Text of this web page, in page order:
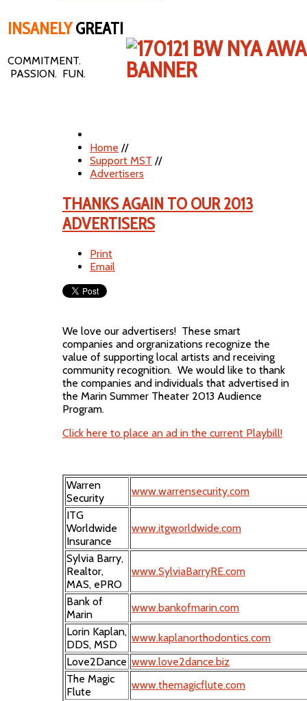
INSANELYGREAT!
COMMITMENT.
PASSION. FUN.
Home //
Support MST //
Advertisers
THANKS AGAIN TO OUR 2013
ADVERTISERS
Print
Email
We love our advertisers! These smart
companies and orgranizations recognize the
value of supporting local artists and receiving
community recognition. We would like to thank
the companies and individuals that advertised in
the Marin Summer Theater 2013 Audience
Program.
Click here to place an ad in the current Playbill!
Warren
Security
www.warrensecurity.com
ITG
Worldwide
Insurance
www.itgworldwide.com
Sylvia Barry,
Realtor,
MAS, ePRO
www.SylviaBarryRE.com
Bank of
Marin
www.bankofmarin.com
Lorin Kaplan,
DDS, MSD
www.kaplanorthodontics.com
Love2Dance www.love2dance.biz
The Magic
Flute
www.themagicflute.com